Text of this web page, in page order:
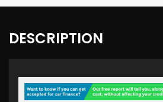
DESCRIPTION